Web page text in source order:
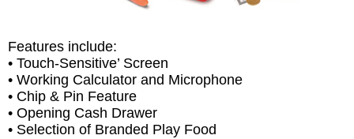
Features include:
• Touch-Sensitive’ Screen
• Working Calculator and Microphone
• Chip & Pin Feature
• Opening Cash Drawer
• Selection of Branded Play Food